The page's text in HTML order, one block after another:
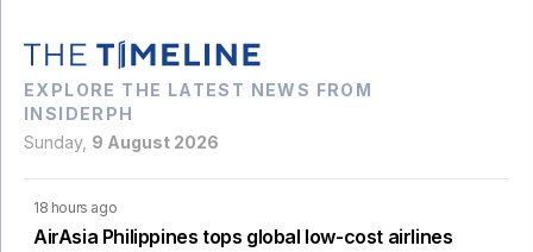
EXPLORE THE LATEST NEWS FROM
INSIDERPH
Sunday, 9 August 2026
18 hours ago
AirAsia Philippines tops global low-cost airlines